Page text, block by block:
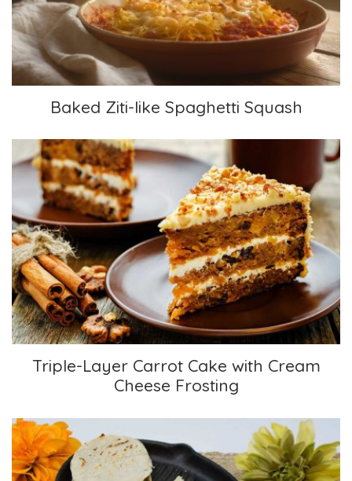
Baked Ziti-like Spaghetti Squash
Triple-Layer Carrot Cake with Cream Cheese
Frosting
Triple-Layer Carrot Cake with Cream
Cheese Frosting